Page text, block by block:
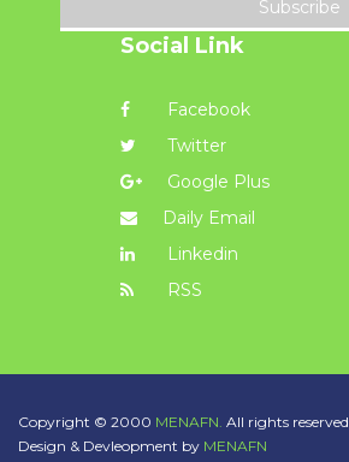
Subscribe
Social Link
Facebook
Twitter
Google Plus
Daily Email
Linkedin
RSS
Copyright © 2000 MENAFN. All rights reserved.
Design & Devleopment by MENAFN